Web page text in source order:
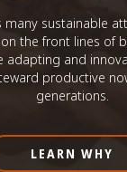
many sustainable
the front lines of
adapting and
productive
generations.
LEARN WHY